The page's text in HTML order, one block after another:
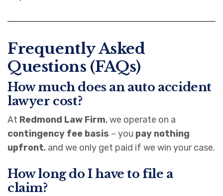
Frequently Asked
Questions (FAQs)
How much does an auto accident
lawyer cost?
At Redmond Law Firm, we operate on a
contingency fee basis – you pay nothing
upfront, and we only get paid if we win your case.
How long do I have to file a
claim?